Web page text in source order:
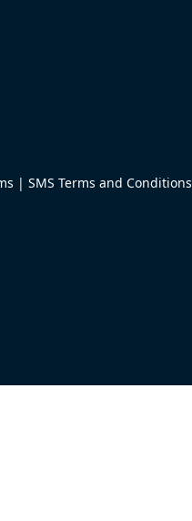
| SMS Terms and Conditions